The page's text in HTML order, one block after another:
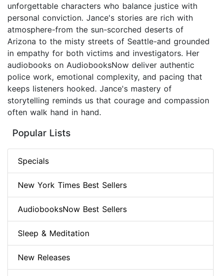
unforgettable characters who balance justice with
personal conviction. Jance's stories are rich with
atmosphere-from the sun-scorched deserts of
Arizona to the misty streets of Seattle-and grounded
in empathy for both victims and investigators. Her
audiobooks on AudiobooksNow deliver authentic
police work, emotional complexity, and pacing that
keeps listeners hooked. Jance's mastery of
storytelling reminds us that courage and compassion
often walk hand in hand.
Popular Lists
Specials
New York Times Best Sellers
AudiobooksNow Best Sellers
Sleep & Meditation
New Releases